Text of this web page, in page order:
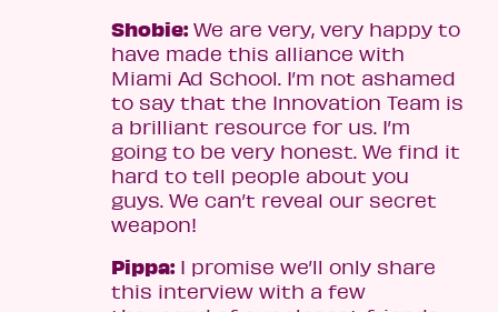
Shobie: We are very, very happy to
have made this alliance with
Miami Ad School. I’m not ashamed
to say that the Innovation Team is
a brilliant resource for us. I’m
going to be very honest. We find it
hard to tell people about you
guys. We can’t reveal our secret
weapon!
Pippa: I promise we’ll only share
this interview with a few